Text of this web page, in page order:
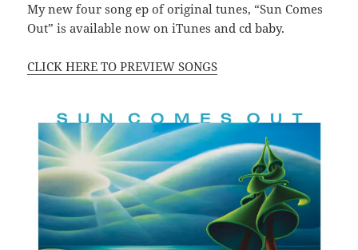
My new four song ep of original tunes, “Sun Comes
Out” is available now on iTunes and cd baby.
CLICK HERE TO PREVIEW SONGS